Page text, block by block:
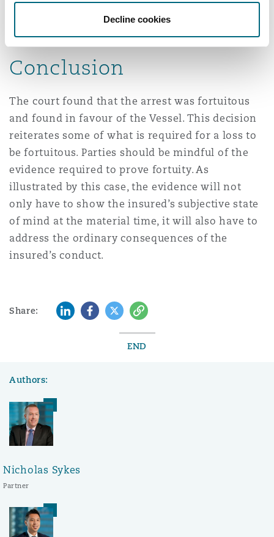
Decline cookies
consequence of the “illegal parking” of the
Vessel.
Conclusion
The court found that the arrest was fortuitous
and found in favour of the Vessel. This decision
reiterates some of what is required for a loss to
be fortuitous. Parties should be mindful of the
evidence required to prove fortuity. As
illustrated by this case, the evidence will not
only have to show the insured’s subjective state
of mind at the material time, it will also have to
address the ordinary consequences of the
insured’s conduct.
Share: LinkedInFacebook
TwitterCopy
END
Authors:
Nicholas Sykes
Partner